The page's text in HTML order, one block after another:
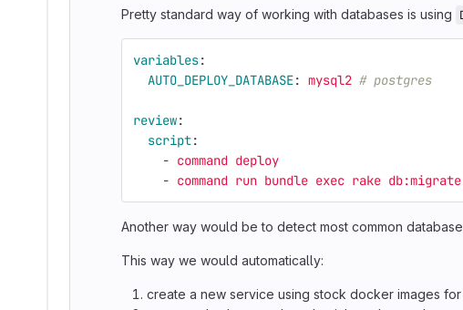
Pretty standard way of working with databases is using
variables:
AUTO_DEPLOY_DATABASE: mysql2 # postgres
review:
script:
- command deploy
- command run bundle exec rake db:migrate
Another way would be to detect most common
This way we would automatically:
create a new service using stock docker images for